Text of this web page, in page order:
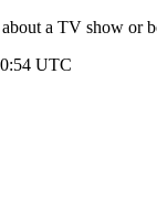
a TV show or
UTC